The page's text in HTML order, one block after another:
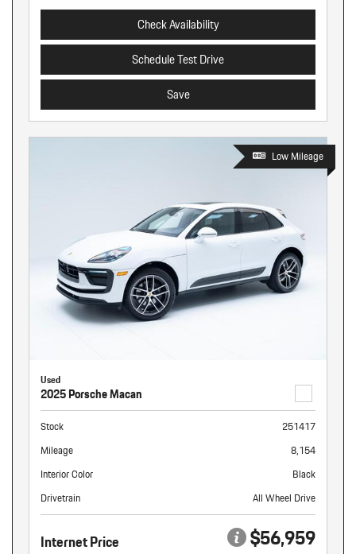
Check Availability
Schedule Test Drive
Save
Low Mileage
Used
2025 Porsche Macan
Stock
251417
Mileage
8,154
Interior Color
Black
Drivetrain
All Wheel Drive
Internet Price $56,959